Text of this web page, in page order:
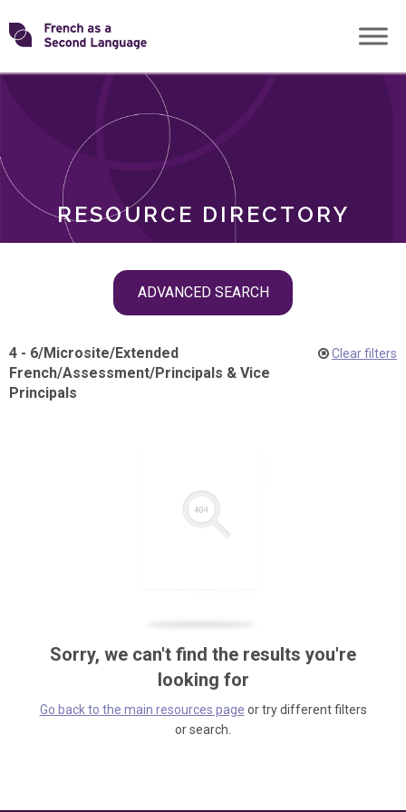
Skip
toTransforming
RESOURCE DIRECTORY
ADVANCED SEARCH
ROLES
4 - 6/Microsite/Extended
French/Assessment/Principals & Vice
Principals
Clear filters
Sorry, we can't find the results you're
looking for
Go back to the main resources page or try different filters
or search.